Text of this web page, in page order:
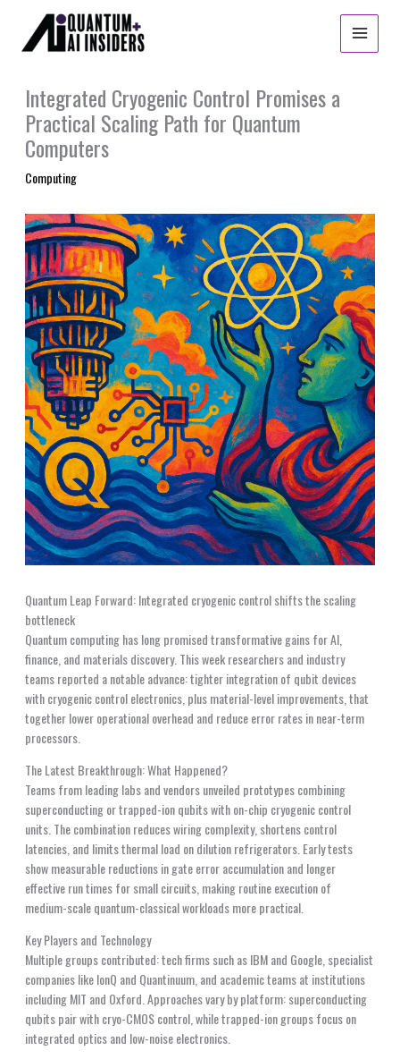
content
Integrated Cryogenic Control Promises a
Practical Scaling Path for Quantum
Computers
Computing
Quantum Leap Forward: Integrated cryogenic control shifts the scaling
bottleneck
Quantum computing has long promised transformative gains for AI,
finance, and materials discovery. This week researchers and industry
teams reported a notable advance: tighter integration of qubit devices
with cryogenic control electronics, plus material-level improvements, that
together lower operational overhead and reduce error rates in near-term
processors.
The Latest Breakthrough: What Happened?
Teams from leading labs and vendors unveiled prototypes combining
superconducting or trapped-ion qubits with on-chip cryogenic control
units. The combination reduces wiring complexity, shortens control
latencies, and limits thermal load on dilution refrigerators. Early tests
show measurable reductions in gate error accumulation and longer
effective run times for small circuits, making routine execution of
medium-scale quantum-classical workloads more practical.
Key Players and Technology
Multiple groups contributed: tech firms such as IBM and Google, specialist
companies like IonQ and Quantinuum, and academic teams at institutions
including MIT and Oxford. Approaches vary by platform: superconducting
qubits pair with cryo-CMOS control, while trapped-ion groups focus on
integrated optics and low-noise electronics.